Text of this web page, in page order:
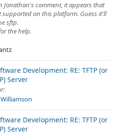
Jonathan's comment, it appears that
supported on this platform. Guess it'll
sftp.
the help.
Development: RE: TFTP (or
Server
Development: RE: TFTP (or
Server